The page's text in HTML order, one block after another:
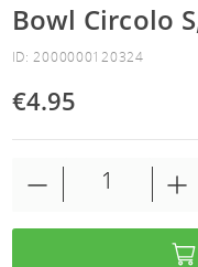
Bowl Circolo
ID: 2000000120324
€4.95